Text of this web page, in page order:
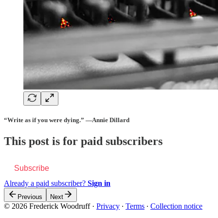
“Write as if you were dying.” —Annie Dillard
This post is for paid subscribers
Subscribe
Already a paid subscriber? Sign in
Previous Next
© 2026 Frederick Woodruff· Privacy ∙ Terms ∙ Collection notice